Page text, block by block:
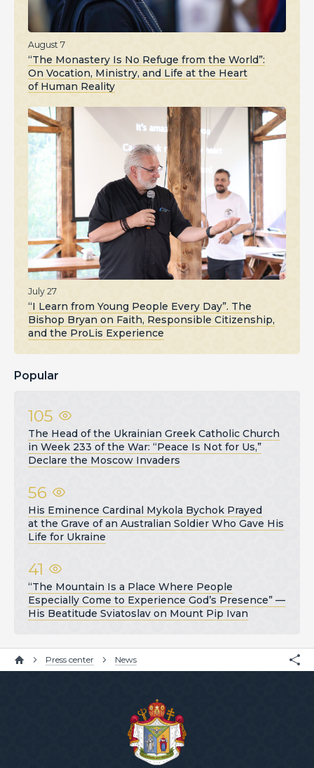
August 7
“The Monastery Is No Refuge from the World”:
On Vocation, Ministry, and Life at the Heart
of Human Reality
July 27
“I Learn from Young People Every Day”. The
Bishop Bryan on Faith, Responsible Citizenship,
and the ProLis Experience
Popular
105
The Head of the Ukrainian Greek Catholic Church
in Week 233 of the War: “Peace Is Not for Us,”
Declare the Moscow Invaders
56
His Eminence Cardinal Mykola Bychok Prayed
at the Grave of an Australian Soldier Who Gave His
Life for Ukraine
41
“The Mountain Is a Place Where People
Especially Come to Experience God’s Presence” —
His Beatitude Sviatoslav on Mount Pip Ivan
Press center News